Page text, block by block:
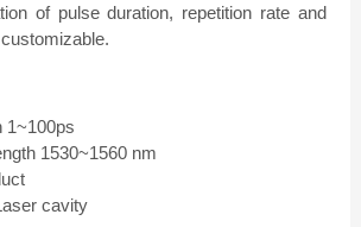
of pulse duration, repetition rate and
1~100ps
1530~1560 nm
cavity